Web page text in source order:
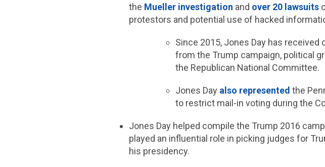
the Mueller investigation and over 20 lawsuits
protestors and potential use of hacked
Since 2015, Jones Day has received
from the Trump campaign, political
the Republican National Committee.
Jones Day also represented the
to restrict mail-in voting during the
Jones Day helped compile the Trump 2016
played an influential role in picking judges for
his presidency.